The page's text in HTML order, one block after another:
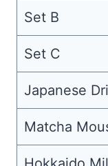
Set B
Set C
Japanese
Matcha